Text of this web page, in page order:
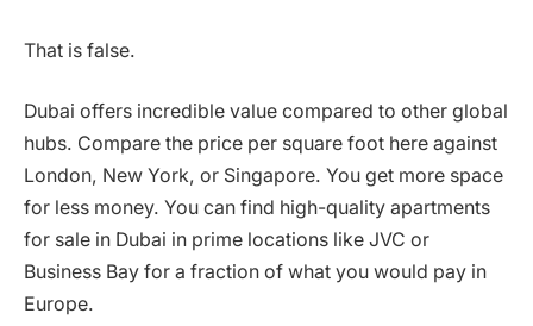
That is false.
Dubai offers incredible value compared to other global
hubs. Compare the price per square foot here against
London, New York, or Singapore. You get more space
for less money. You can find high-quality apartments
for sale in Dubai in prime locations like JVC or
Business Bay for a fraction of what you would pay in
Europe.